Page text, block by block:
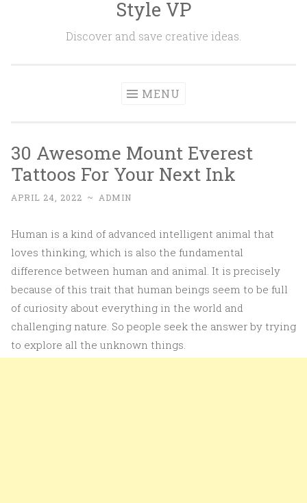
Style VP
Discover and save creative ideas.
MENU
30 Awesome Mount Everest
Tattoos For Your Next Ink
APRIL 24, 2022 ~ ADMIN
Human is a kind of advanced intelligent animal that
loves thinking, which is also the fundamental
difference between human and animal. It is precisely
because of this trait that human beings seem to be full
of curiosity about everything in the world and
challenging nature. So people seek the answer by trying
to explore all the unknown things.